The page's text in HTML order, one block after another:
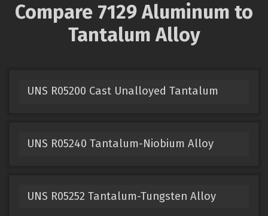
Compare 7129 Aluminum to
Tantalum Alloy
UNS R05200 Cast Unalloyed Tantalum
UNS R05240 Tantalum-Niobium Alloy
UNS R05252 Tantalum-Tungsten Alloy